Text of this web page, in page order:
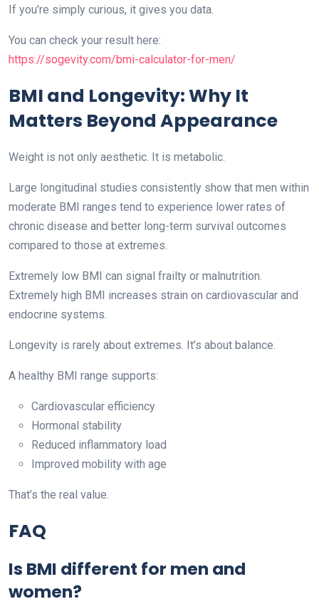
If you’re simply curious, it gives you data.
You can check your result here:
https://sogevity.com/bmi-calculator-for-men/
BMI and Longevity: Why It
Matters Beyond Appearance
Weight is not only aesthetic. It is metabolic.
Large longitudinal studies consistently show that men within
moderate BMI ranges tend to experience lower rates of
chronic disease and better long-term survival outcomes
compared to those at extremes.
Extremely low BMI can signal frailty or malnutrition.
Extremely high BMI increases strain on cardiovascular and
endocrine systems.
Longevity is rarely about extremes. It’s about balance.
A healthy BMI range supports:
Cardiovascular efficiency
Hormonal stability
Reduced inflammatory load
Improved mobility with age
That’s the real value.
FAQ
Is BMI different for men and
women?